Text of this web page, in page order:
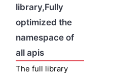
library,Fully
optimized the
namespace of
all apis
The full library